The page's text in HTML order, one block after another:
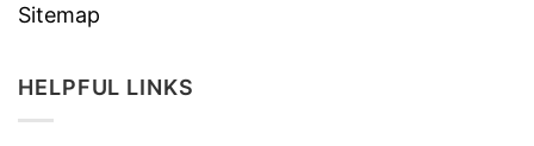
Sitemap
HELPFUL LINKS